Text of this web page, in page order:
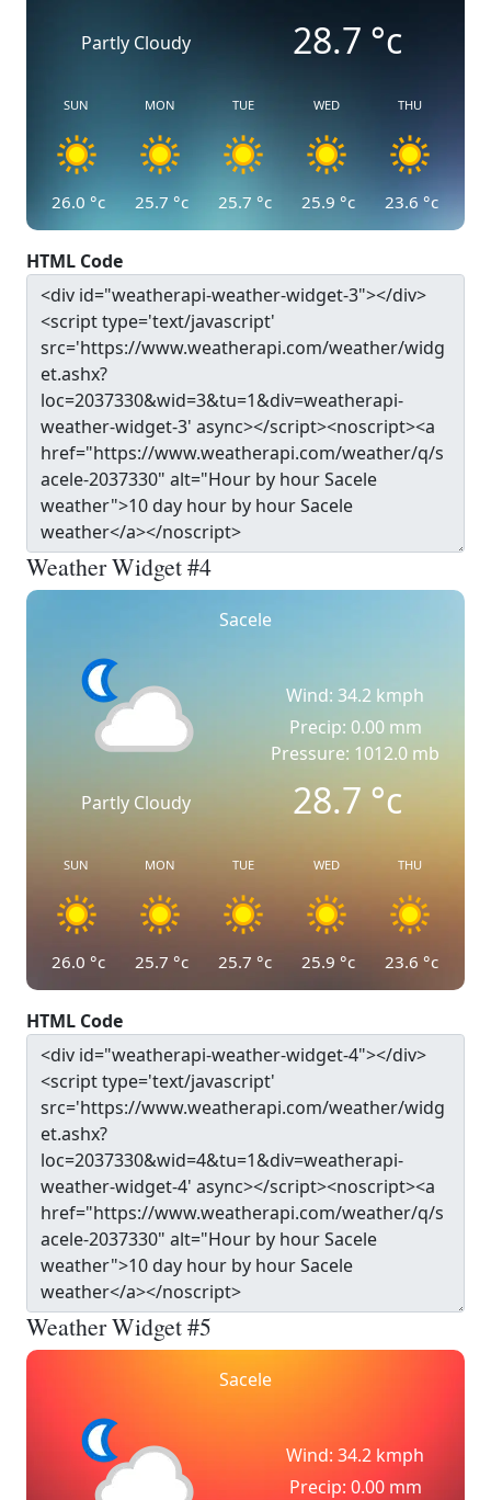
Partly Cloudy 28.7 °c
SUN
26.0 °c
MON
25.7 °c
TUE
25.7 °c
WED
25.9 °c
THU
23.6 °c
HTML Code
Weather Widget #4
Sacele
Partly Cloudy
Wind: 34.2 kmph
Precip: 0.00 mm
Pressure: 1012.0 mb
28.7°c
SUN
26.0 °c
MON
25.7 °c
TUE
25.7 °c
WED
25.9 °c
THU
23.6 °c
HTML Code
Weather Widget #5
Sacele
Wind: 34.2 kmph
Precip: 0.00 mm